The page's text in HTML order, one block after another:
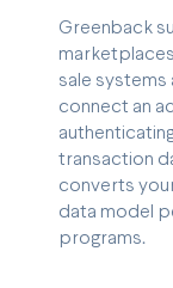
Greenback
sale systems
connect an
transaction
converts
data model
programs.